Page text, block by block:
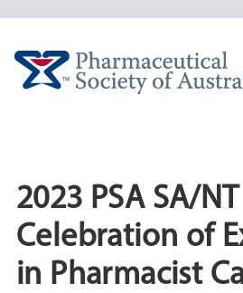
2023 PSA SA/
Celebration of
in Pharmacist